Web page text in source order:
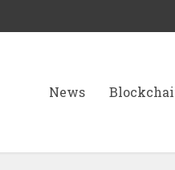
News